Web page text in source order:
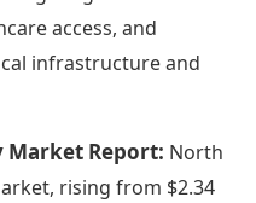
access, and
infrastructure and
Market Report: North
rising from $2.34